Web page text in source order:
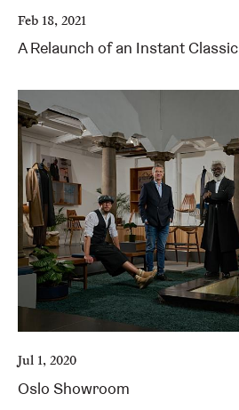
Feb 18, 2021
A Relaunch of an Instant Classic
Jul 1, 2020
Oslo Showroom